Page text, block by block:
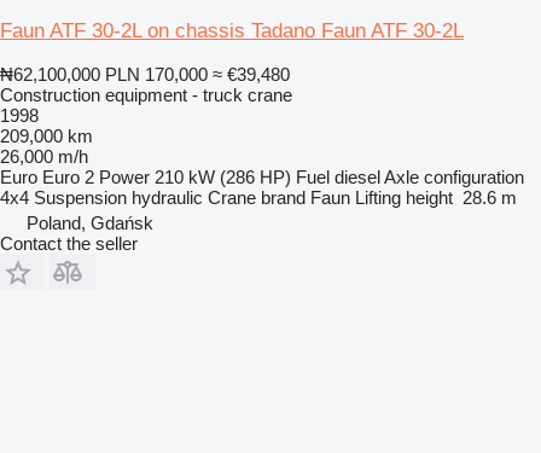
Faun ATF 30-2L on chassis Tadano Faun ATF 30-2L
₦62,100,000 PLN 170,000 ≈ €39,480
Construction equipment - truck crane
1998
209,000 km
26,000 m/h
Euro Euro 2 Power 210 kW (286 HP) Fuel dieselAxle configuration
4x4 Suspension hydraulic Crane brand Faun Lifting height 28.6 m
Poland, Gdańsk
Contact the seller